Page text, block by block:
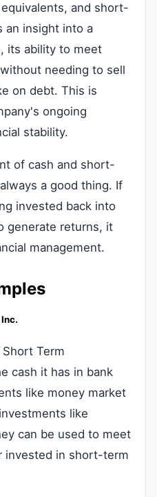
and short-
an insight into a
its ability to meet
needing to sell
on debt. This is
ongoing
stability.
of cash and short-
a good thing. If
invested back into
generate returns, it
management.
Short Term
cash it has in bank
like money market
like
can be used to meet
invested in short-term